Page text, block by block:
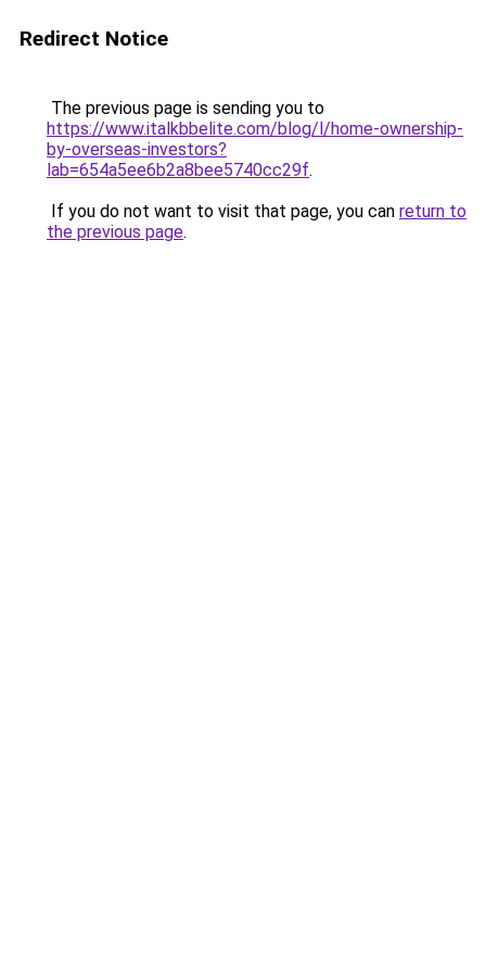
Redirect Notice
The previous page is sending you to
https://www.italkbbelite.com/blog/l/home-ownership-
by-overseas-investors?
lab=654a5ee6b2a8bee5740cc29f.
If you do not want to visit that page, you can return to
the previous page.